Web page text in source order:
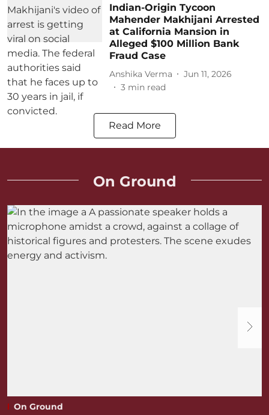
Indian-Origin Tycoon
Mahender Makhijani Arrested
at California Mansion in
Alleged $100 Million Bank
Fraud Case
Anshika Verma
Jun 11, 2026
3 min read
Read More
On Ground
On Ground